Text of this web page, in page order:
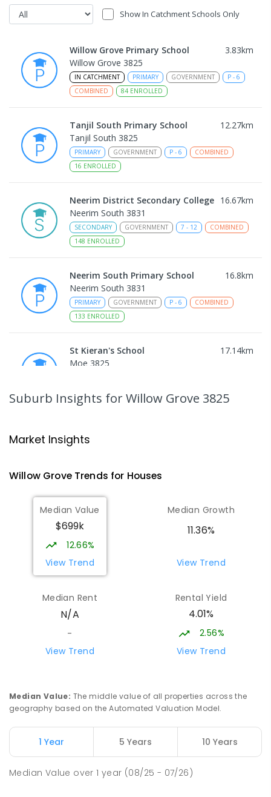
Show In Catchment Schools Only
Willow Grove Primary School 3.83km
Willow Grove 3825
IN CATCHMENT PRIMARY GOVERNMENT P - 6
COMBINED
84 ENROLLED
Tanjil South Primary School 12.27km
Tanjil South 3825
PRIMARY GOVERNMENT P - 6
COMBINED
16 ENROLLED
Neerim District Secondary College 16.67km
Neerim South 3831
SECONDARY GOVERNMENT 7 - 12
COMBINED
148 ENROLLED
Neerim South Primary School 16.8km
Neerim South 3831
PRIMARY GOVERNMENT P - 6
COMBINED
133 ENROLLED
St Kieran's School 17.14km
Moe 3825
Moe 3825
Moe Primary School
Moe 3825
PRIMARY
COMBINED
100ENROLLED
Trafalgar High School
IN CATCHMENT
GOVERNMENT
7- ENROLLED
Moe (South Street) Primary School 17.83
Trafalgar Primary School 17.89km
Trafalgar 3824
Suburb Insights for Willow Grove 3825
Market Insights
Willow GroveTrends for Houses
Median Value
$699k
12.66%
View Trend
Median Growth
11.36%
View Trend
Median Rent
N/A
-
View Trend
Rental Yield
4.01%
2.56%
View Trend
Median Value: The middle value of all properties across the
geography based on the Automated Valuation Model.
1 Year 5 Years 10 Years
Median Value over1 year (08/25 - 07/26)